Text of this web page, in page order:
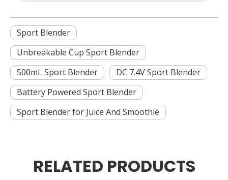
Sport Blender
Unbreakable Cup Sport Blender
500mL Sport Blender
DC 7.4V Sport Blender
Battery Powered Sport Blender
Sport Blender for Juice And Smoothie
RELATED PRODUCTS